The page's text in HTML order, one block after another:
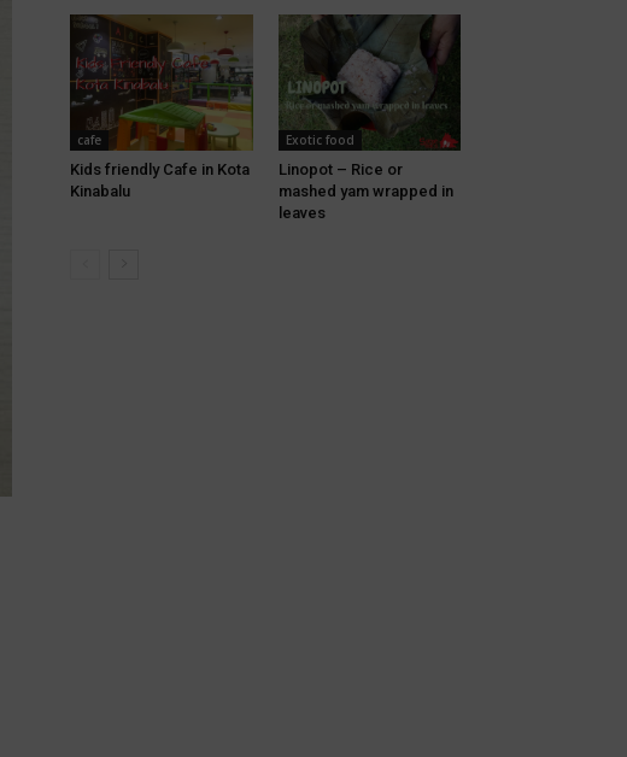
cafe
Kids friendly Cafe in Kota
Kinabalu
Exotic food
Linopot – Rice or
mashed yam wrapped in
leaves